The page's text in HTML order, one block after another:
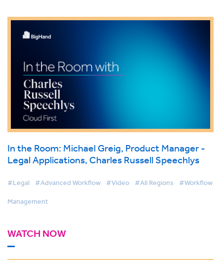
In the Room: Michael Greig, Product Manager -
Legal Applications, Charles Russell Speechlys
#Legal #Advanced Workflow #Video #All Regions #Workflow
Management
WATCH NOW